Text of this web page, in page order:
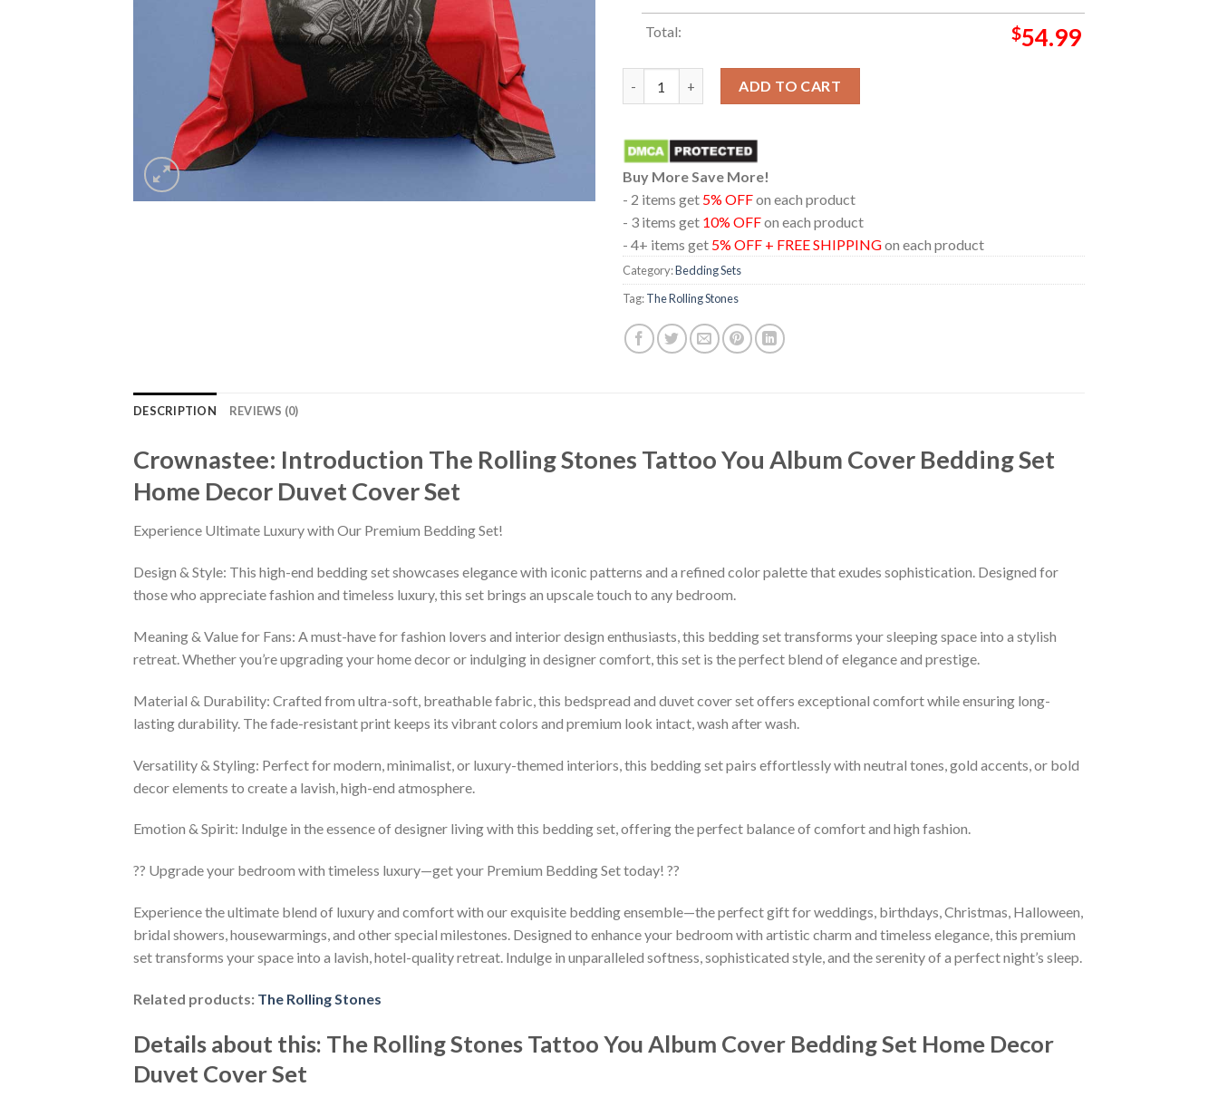
Total: $54.99
ADD TO CART
Buy More Save More!
- 2 items get 5% OFFon each product
- 3 items get 10% OFFon each product
- 4+ items get 5% OFF + FREE SHIPPINGon each product
Category:Bedding Sets
Tag:The Rolling Stones
DESCRIPTION REVIEWS (0)
Crownastee: Introduction The Rolling Stones ‎Tattoo You Album Cover Bedding Set
Home Decor Duvet Cover Set
Experience Ultimate Luxury with Our Premium Bedding Set!
Design & Style: This high-end bedding set showcases elegance with iconic patterns and a refined color palette that exudes sophistication. Designed for
those who appreciate fashion and timeless luxury, this set brings an upscale touch to any bedroom.
Meaning & Value for Fans: A must-have for fashion lovers and interior design enthusiasts, this bedding set transforms your sleeping space into a stylish
retreat. Whether you’re upgrading your home decor or indulging in designer comfort, this set is the perfect blend of elegance and prestige.
Material & Durability: Crafted from ultra-soft, breathable fabric, this bedspread and duvet cover set offers exceptional comfort while ensuring long-
lasting durability. The fade-resistant print keeps its vibrant colors and premium look intact, wash after wash.
Versatility & Styling: Perfect for modern, minimalist, or luxury-themed interiors, this bedding set pairs effortlessly with neutral tones, gold accents, or bold
decor elements to create a lavish, high-end atmosphere.
Emotion & Spirit: Indulge in the essence of designer living with this bedding set, offering the perfect balance of comfort and high fashion.
?? Upgrade your bedroom with timeless luxury—get your Premium Bedding Set today! ??
Experience the ultimate blend of luxury and comfort with our exquisite bedding ensemble—the perfect gift for weddings, birthdays, Christmas, Halloween,
bridal showers, housewarmings, and other special milestones. Designed to enhance your bedroom with artistic charm and timeless elegance, this premium
set transforms your space into a lavish, hotel-quality retreat. Indulge in unparalleled softness, sophisticated style, and the serenity of a perfect night’s sleep.
Related products: The Rolling Stones
Details about this: The Rolling Stones ‎Tattoo You Album Cover Bedding Set Home Decor
Duvet Cover Set